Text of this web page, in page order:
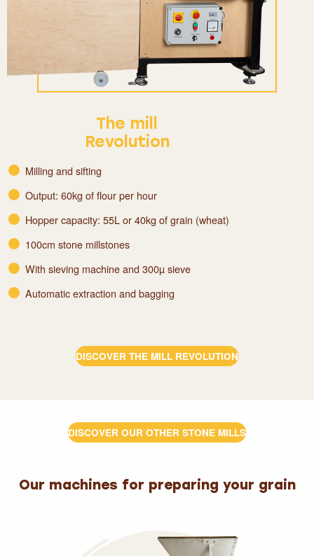
The mill
Revolution
Milling and sifting
Output: 60kg of flour per hour
Hopper capacity: 55L or 40kg of grain (wheat)
100cm stone millstones
With sieving machine and 300µ sieve
Automatic extraction and bagging
DISCOVER THE MILL REVOLUTION
DISCOVER OUR OTHER STONE MILLS
Our machines for preparing your grain